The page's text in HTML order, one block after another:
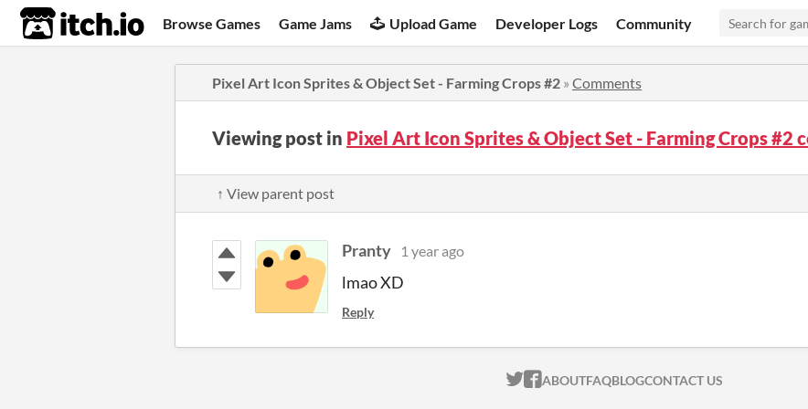
itch.io Browse Games Game Jams Upload Game Developer Logs Community
Pixel Art Icon Sprites & Object Set - Farming Crops #2 » Comments
Viewing post in Pixel Art Icon Sprites & Object Set - Farming Crops #2
↑ View parent post
Pranty 1 year ago
lmao XD
Reply
ITCH.IO ON TWITTER
ITCH.IO ON FACEBOOK
ABOUTFAQBLOGCONTACT US